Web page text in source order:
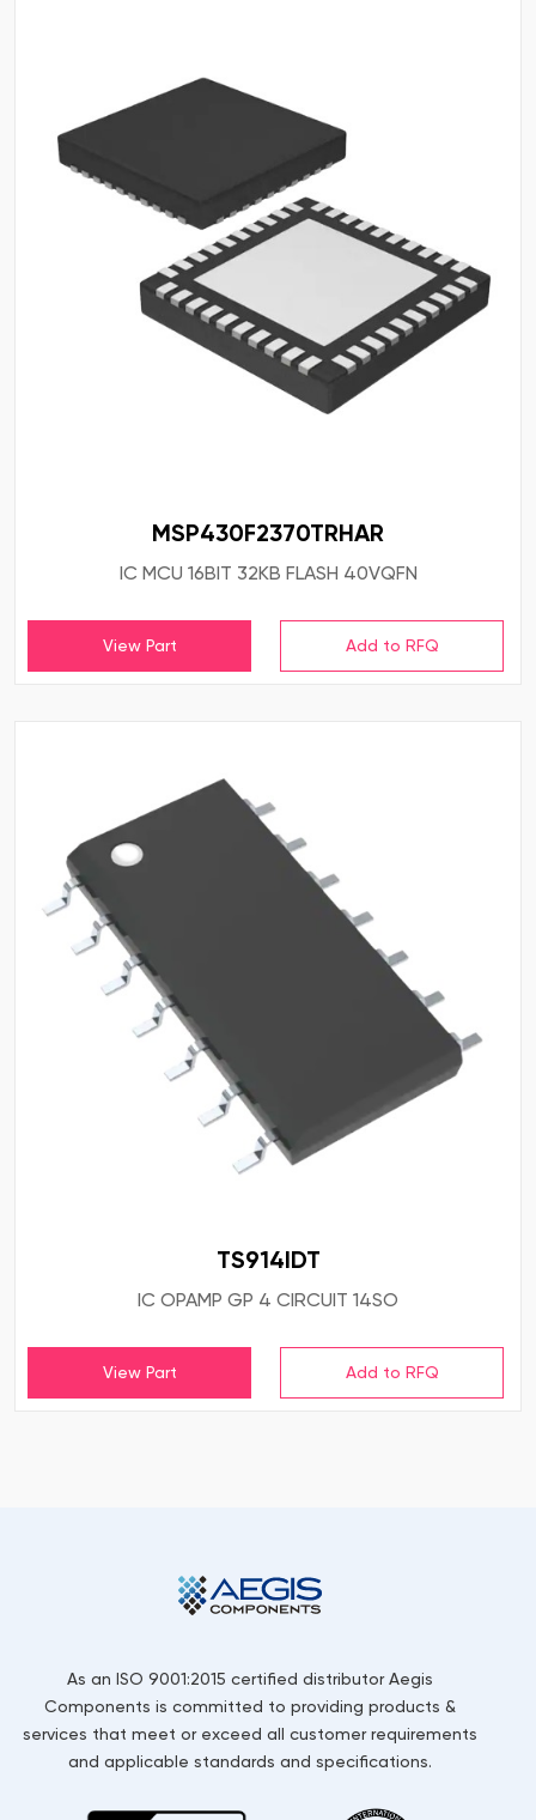
MSP430F2370TRHAR
IC MCU 16BIT 32KB FLASH 40VQFN
View Part
TS914IDT
IC OPAMP GP 4 CIRCUIT 14SO
View Part
As an ISO 9001:2015 certified distributor Aegis
Components is committed to providing products &
services that meet or exceed all customer requirements
and applicable standards and specifications.